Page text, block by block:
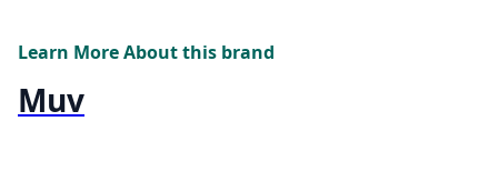
Learn More About this brand
Muv